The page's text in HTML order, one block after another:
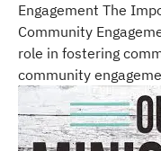
Engagement The
Community
role in fostering
community